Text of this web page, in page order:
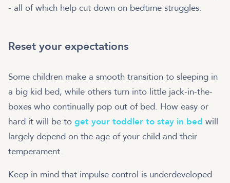
- all of which help cut down on bedtime struggles.
Reset your expectations
Some children make a smooth transition to sleeping in
a big kid bed, while others turn into little jack-in-the-
boxes who continually pop out of bed. How easy or
hard it will be to get your toddler to stay in bed will
largely depend on the age of your child and their
temperament.
Keep in mind that impulse control is underdeveloped